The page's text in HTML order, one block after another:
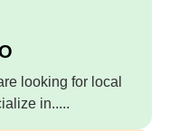
looking for local
in.....